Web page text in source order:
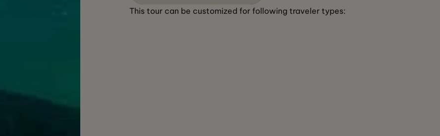
This tour can be customized for following traveler types: